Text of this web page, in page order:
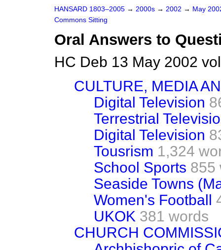
HANSARD 1803–2005 → 2000s → 2002 → May
Commons Sitting
Oral Answers to
HC Deb 13 May 2002
CULTURE, MEDIA
Digital Television
Terrestrial
Digital Television
Tousrism 1,324
School Sports 855
Seaside Towns
Women's Football
UKOK 381 words
CHURCH